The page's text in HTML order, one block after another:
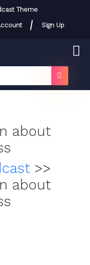
Theme
Sign Up
label
search
about
>>
about